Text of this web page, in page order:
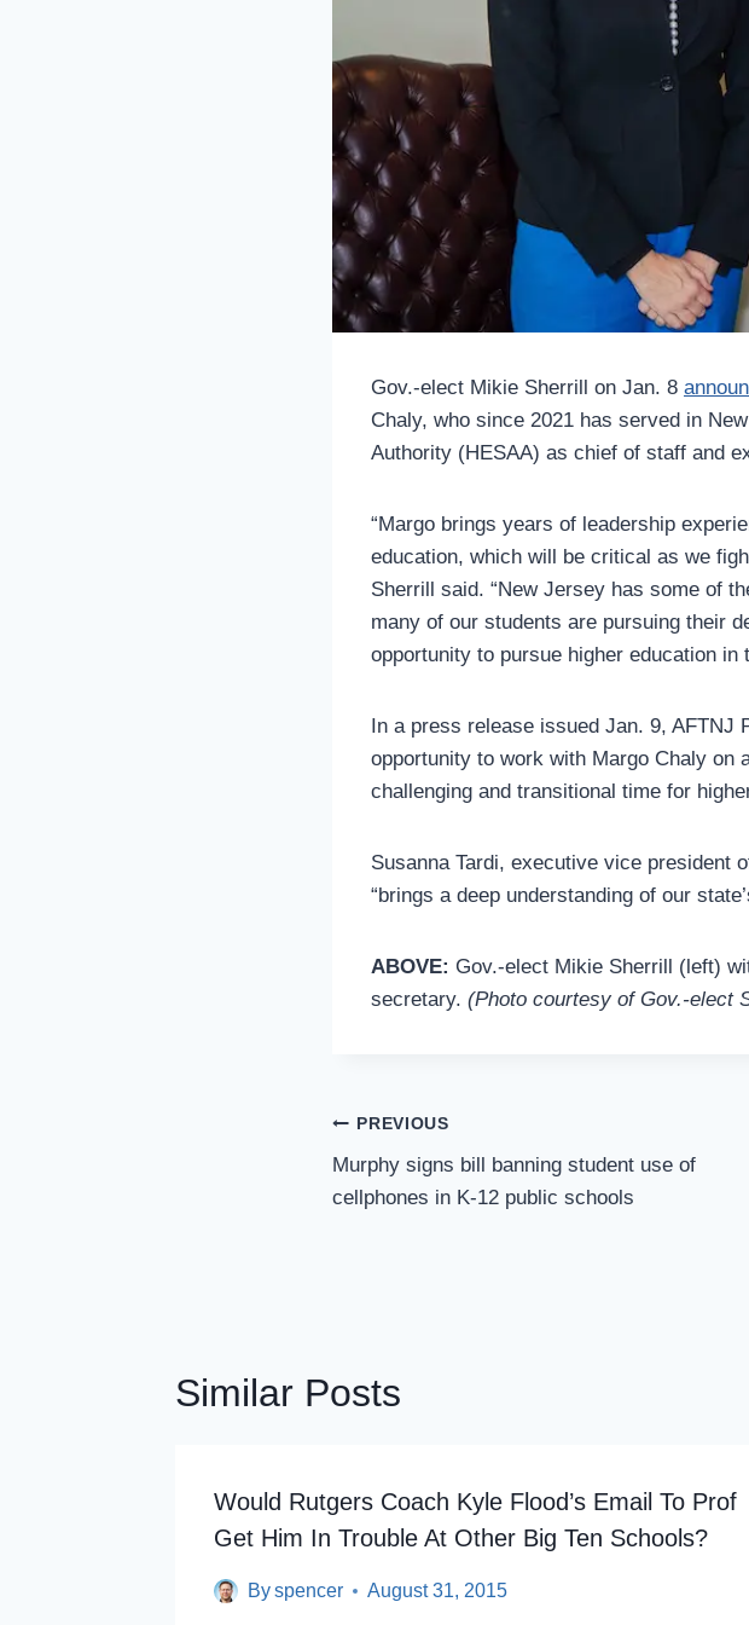
Gov.-elect Mikie Sherrill on Jan. 8
Chaly, who since 2021 has served in
Authority (HESAA) as chief of staff and
“Margo brings years of leadership
education, which will be critical as we
Sherrill said. “New Jersey has some of
many of our students are pursuing their
opportunity to pursue higher education in
In a press release issued Jan. 9,
opportunity to work with Margo Chaly on
challenging and transitional time for
Susanna Tardi, executive vice president
“brings a deep understanding of our
ABOVE: Gov.-elect Mikie Sherrill (left)
secretary. (Photo courtesy of Gov.-elect
Post
Navigation
PREVIOUS
Murphy signs bill banning student use of
cellphones in K-12 public schools
Similar Posts
Would Rutgers Coach Kyle Flood’s Email To Prof
Get Him In Trouble At Other Big Ten Schools?
Byspencer August 31, 2015